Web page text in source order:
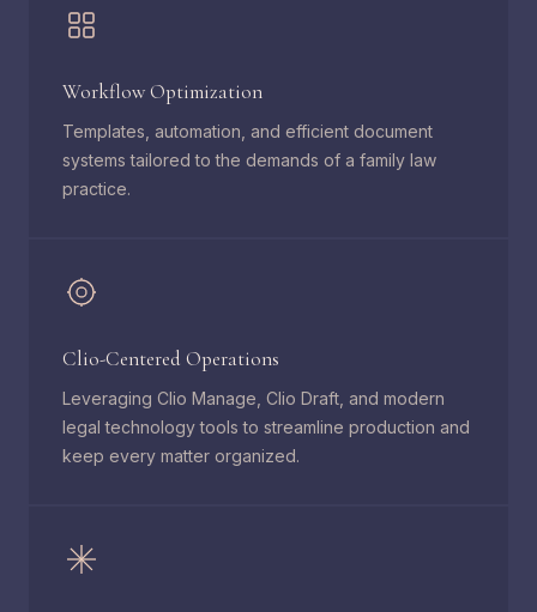
Workflow Optimization
Templates, automation, and efficient document
systems tailored to the demands of a family law
practice.
Clio-Centered Operations
Leveraging Clio Manage, Clio Draft, and modern
legal technology tools to streamline production and
keep every matter organized.